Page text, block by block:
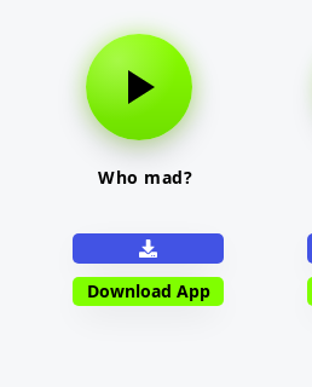
Who mad?
Download App